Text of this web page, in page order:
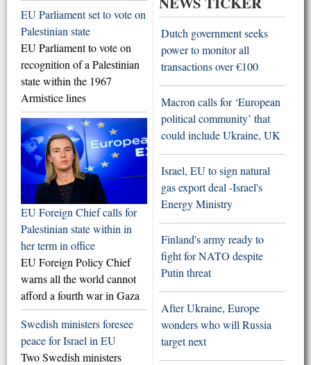
EU Parliament set to vote on
Palestinian state
EU Parliament to vote on
recognition of a Palestinian
state within the 1967
Armistice lines
EU Foreign Chief calls for
Palestinian state within in
her term in office
EU Foreign Policy Chief
warns all the world cannot
afford a fourth war in Gaza
Swedish ministers foresee
peace for Israel in EU
Two Swedish ministers
Dutch government seeks
power to monitor all
transactions over €100
Macron calls for ‘European
political community’ that
could include Ukraine, UK
Israel, EU to sign natural
gas export deal -Israel's
Energy Ministry
Finland's army ready to
fight for NATO despite
Putin threat
After Ukraine, Europe
wonders who will Russia
target next